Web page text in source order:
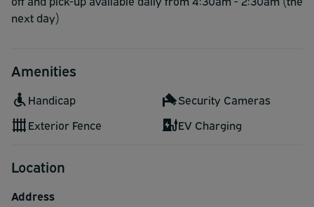
next day)
Amenities
Handicap
Security Cameras
Exterior Fence
EV Charging
Location
Address